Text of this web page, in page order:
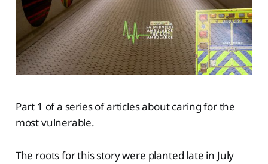
Part 1 of a series of articles about caring for the
most vulnerable.
The roots for this story were planted late in July